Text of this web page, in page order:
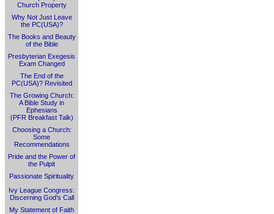
Church Property
Why Not Just Leave
the PC(USA)?
The Books and Beauty
of the Bible
Presbyterian Exegesis
Exam Changed
The End of the
PC(USA)? Revisited
The Growing Church:
A Bible Study in
Ephesians
(PFR Breakfast Talk)
Choosing a Church:
Some
Recommendations
Pride and the Power of
the Pulpit
Passionate Spirituality
Ivy League Congress:
Discerning God's Call
My Statement of Faith